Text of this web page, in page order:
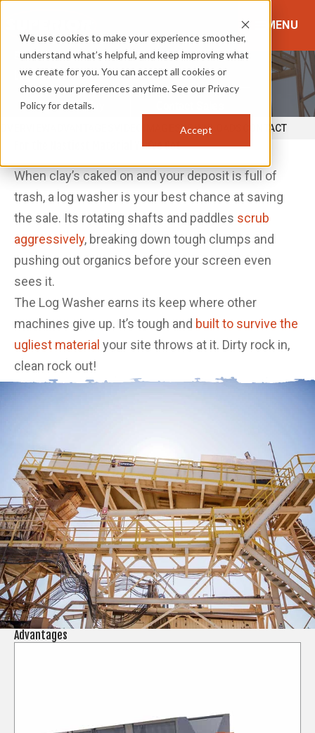
We use cookies to make your experience smoother,
understand what’s helpful, and keep improving what
we create for you. You can accept all cookies or
choose your preferences anytime. See our Privacy
Policy for details.
Accept
MENU
SCRUBBING & CONDITIONING
Log Washer
Where to Buy
IMAGESDOWNLOADS CONTACT
For the Nastiest Material You’ve Got
When clay’s caked on and your deposit is full of
trash, a log washer is your best chance at saving
the sale. Its rotating shafts and paddles scrub
aggressively, breaking down tough clumps and
pushing out organics before your screen even
sees it.
The Log Washer earns its keep where other
machines give up. It’s tough and built to survive the
ugliest material your site throws at it. Dirty rock in,
clean rock out!
Advantages